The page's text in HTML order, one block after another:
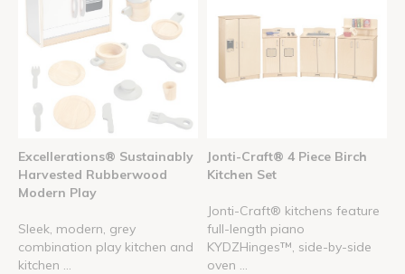
Excellerations® Sustainably
Harvested Rubberwood
Modern Play
Sleek, modern, grey
combination play kitchen and
kitchen ...
Jonti-Craft® 4 Piece Birch
Kitchen Set
Jonti-Craft® kitchens feature
full-length piano
KYDZHinges™, side-by-side
oven ...